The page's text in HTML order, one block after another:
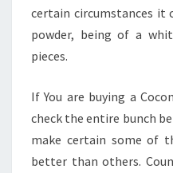
certain circumstances it
powder, being of a
pieces.
If You are buying a
check the entire bunch
make certain some of
better than others.